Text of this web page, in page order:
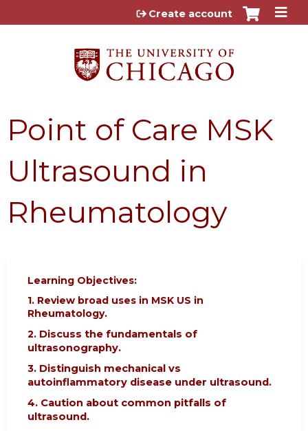
Jump to content
Create account
Point of Care MSK
Ultrasound in
Rheumatology
Learning Objectives:
1. Review broad uses in MSK US in
Rheumatology.
2. Discuss the fundamentals of
ultrasonography.
3. Distinguish mechanical vs
autoinflammatory disease under ultrasound.
4. Caution about common pitfalls of
ultrasound.